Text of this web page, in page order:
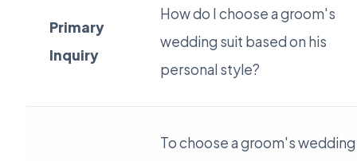
Primary
Inquiry
How do I choose a groom's
wedding suit based on his
personal style?
To choose a groom's wedding